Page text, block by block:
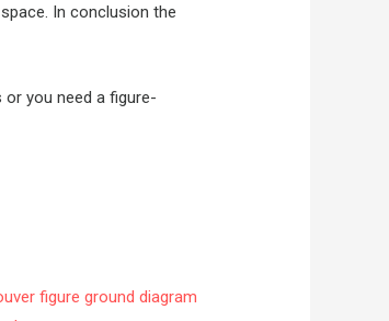
In conclusion the
you need a figure-